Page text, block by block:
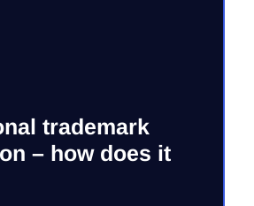
trademark
– how does it